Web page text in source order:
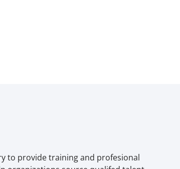
to provide training and profesional